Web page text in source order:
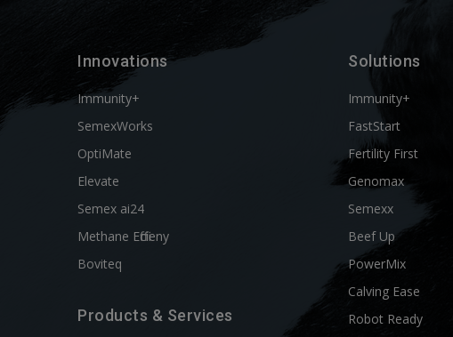
Innovations
Immunity+
SemexWorks
OptiMate
Elevate
Semex ai24
Methane Efficieny
Boviteq
Products & Services
Solutions
Immunity+
FastStart
Fertility First
Genomax
Semexx
Beef Up
PowerMix
Calving Ease
Robot Ready